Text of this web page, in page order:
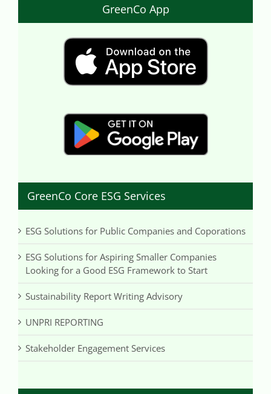
GreenCo App
GreenCo Core ESG Services
ESG Solutions for Public Companies and Coporations
ESG Solutions for Aspiring Smaller Companies
Looking for a Good ESG Framework to Start
Sustainability Report Writing Advisory
UNPRI REPORTING
Stakeholder Engagement Services